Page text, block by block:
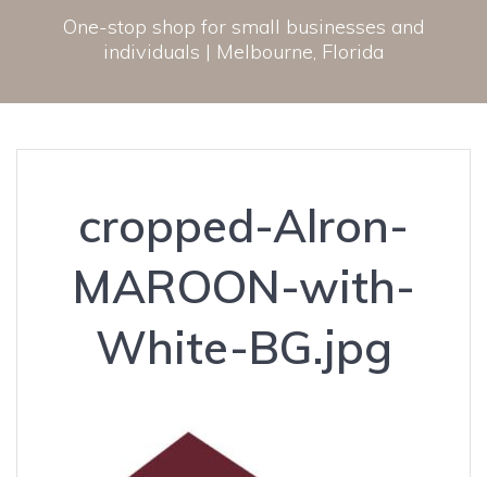
One-stop shop for small businesses and
individuals | Melbourne, Florida
cropped-Alron-
MAROON-with-
White-BG.jpg